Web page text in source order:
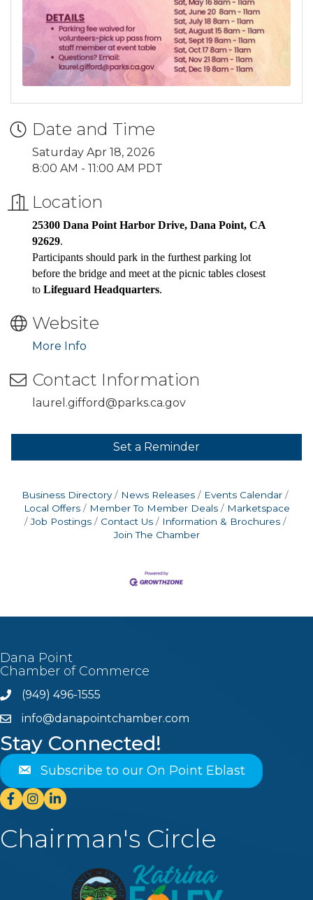
Date and Time
Saturday Apr 18, 2026
8:00 AM - 11:00 AM PDT
Location
25300 Dana Point Harbor Drive, Dana Point, CA
92629.
Participants should park in the furthest parking lot
before the bridge and meet at the picnic tables closest
to Lifeguard Headquarters.
Website
More Info
Contact Information
laurel.gifford@parks.ca.gov
Set a Reminder
Business Directory News Releases
Events Calendar
Local Offers
Member To Member Deals
Marketspace
Job Postings
Contact Us
Information & Brochures
Join The Chamber
Dana Point
Chamber of Commerce
Phone(949) 496-1555
emailinfo@danapointchamber.com
Stay Connected!
Subscribe to our On Point Eblast
Facebook
Instagram
Linkedin
Chairman's Circle